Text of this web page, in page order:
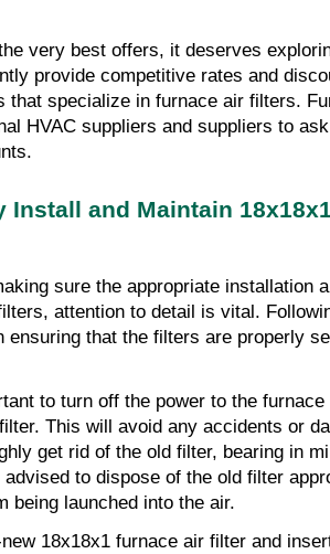
very best offers, it deserves
provide competitive rates and
that specialize in furnace air filters.
HVAC suppliers and suppliers to
Install and Maintain
sure the appropriate installation
attention to detail is vital.
ensuring that the filters are properly
to turn off the power to the
This will avoid any accidents or
get rid of the old filter, bearing in
to dispose of the old filter
being launched into the air.
18x18x1 furnace air filter and